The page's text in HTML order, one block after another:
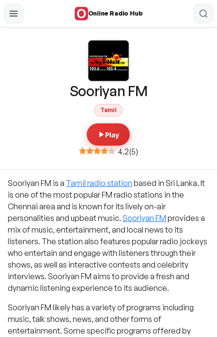
Online Radio Hub
Sooriyan FM
Tamil
Play
4.2(5)
Sooriyan FM is a Tamil radio station based in Sri Lanka. It
is one of the most popular FM radio stations in the
Chennai area and is known for its lively on-air
personalities and upbeat music. Sooriyan FM provides a
mix of music, entertainment, and local news to its
listeners. The station also features popular radio jockeys
who entertain and engage with listeners through their
shows, as well as interactive contests and celebrity
interviews. Sooriyan FM aims to provide a fresh and
dynamic listening experience to its audience.
Sooriyan FM likely has a variety of programs including
music, talk shows, news, and other forms of
entertainment. Some specific programs offered by